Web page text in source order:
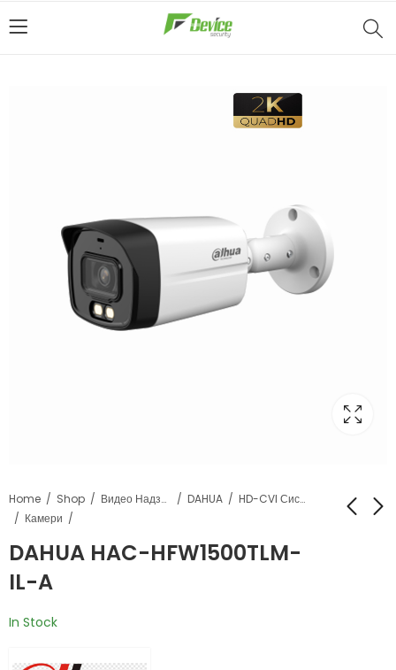
Home Shop Видео Надзор DAHUA
HD-CVI Системи
Камери
DAHUA HAC-HFW1500TLM-
IL-A
DAHUA HAC-
DAHUA HAC-
In Stock